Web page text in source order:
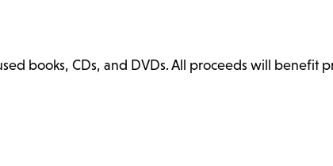
books, CDs, and DVDs. All proceeds will benefit